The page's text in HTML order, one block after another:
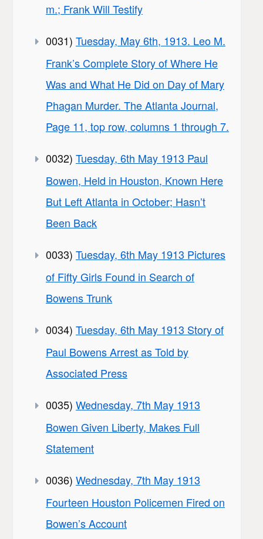
m.; Frank Will Testify
0031) Tuesday, May 6th, 1913. Leo M.
Frank’s Complete Story of Where He
Was and What He Did on Day of Mary
Phagan Murder. The Atlanta Journal,
Page 11, top row, columns 1 through 7.
0032) Tuesday, 6th May 1913 Paul
Bowen, Held in Houston, Known Here
But Left Atlanta in October; Hasn’t
Been Back
0033) Tuesday, 6th May 1913 Pictures
of Fifty Girls Found in Search of
Bowens Trunk
0034) Tuesday, 6th May 1913 Story of
Paul Bowens Arrest as Told by
Associated Press
0035) Wednesday, 7th May 1913
Bowen Given Liberty, Makes Full
Statement
0036) Wednesday, 7th May 1913
Fourteen Houston Policemen Fired on
Bowen’s Account